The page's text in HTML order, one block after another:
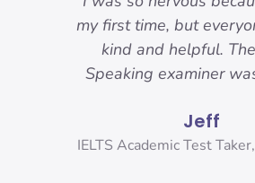
my first time, but
kind and helpful.
Speaking examiner
Jeff
IELTS Academic Test